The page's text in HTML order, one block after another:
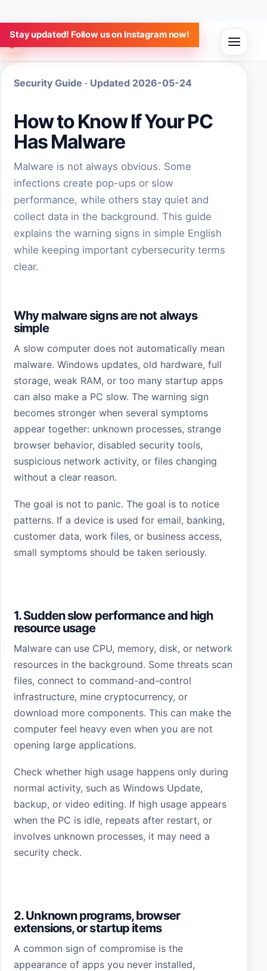
Stay updated! Follow us on Instagram now!
Aulap Software
Security Guide · Updated 2026-05-24
How to Know If Your PC
Has Malware
Malware is not always obvious. Some
infections create pop-ups or slow
performance, while others stay quiet and
collect data in the background. This guide
explains the warning signs in simple English
while keeping important cybersecurity terms
clear.
Why malware signs are not always
simple
A slow computer does not automatically mean
malware. Windows updates, old hardware, full
storage, weak RAM, or too many startup apps
can also make a PC slow. The warning sign
becomes stronger when several symptoms
appear together: unknown processes, strange
browser behavior, disabled security tools,
suspicious network activity, or files changing
without a clear reason.
The goal is not to panic. The goal is to notice
patterns. If a device is used for email, banking,
customer data, work files, or business access,
small symptoms should be taken seriously.
1. Sudden slow performance and high
resource usage
Malware can use CPU, memory, disk, or network
resources in the background. Some threats scan
files, connect to command-and-control
infrastructure, mine cryptocurrency, or
download more components. This can make the
computer feel heavy even when you are not
opening large applications.
Check whether high usage happens only during
normal activity, such as Windows Update,
backup, or video editing. If high usage appears
when the PC is idle, repeats after restart, or
involves unknown processes, it may need a
security check.
2. Unknown programs, browser
extensions, or startup items
A common sign of compromise is the
appearance of apps you never installed,